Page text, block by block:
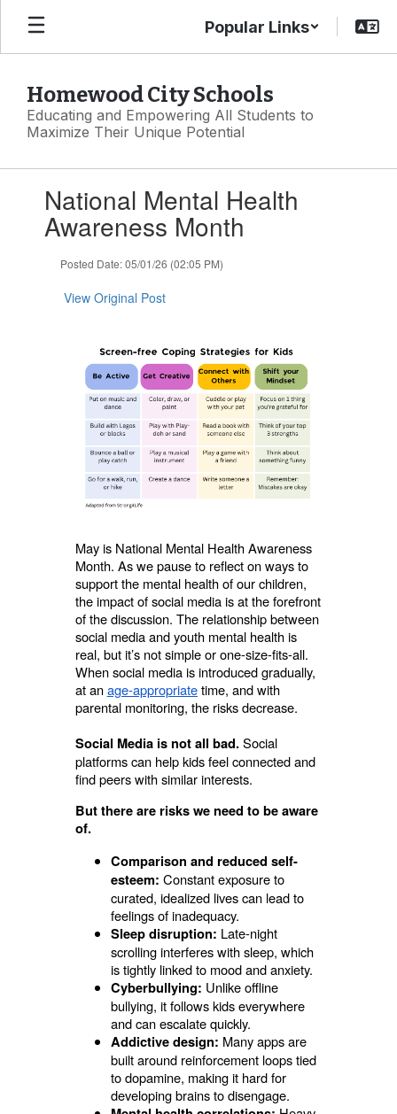
Skip
main
Popular Links
Homewood City Schools
Educating and Empowering All Students to
Maximize Their Unique Potential
slides.National Mental Health
Awareness Month
Posted Date: 05/01/26 (02:05 PM)
View Original Post
May is National Mental Health Awareness
Month. As we pause to reflect on ways to
support the mental health of our children,
the impact of social media is at the forefront
of the discussion. The relationship between
social media and youth mental health is
real, but it’s not simple or one-size-fits-all.
When social media is introduced gradually,
at anage-appropriatetime, and with
parental monitoring, the risks decrease.
Social Media is not all bad.Social
platforms can help kids feel connected and
find peers with similar interests.
But there are risks we need to be aware
of.
Comparison and reduced self-
esteem: Constant exposure to
curated, idealized lives can lead to
feelings of inadequacy.
Sleep disruption: Late-night
scrolling interferes with sleep, which
is tightly linked to mood and anxiety.
Cyberbullying: Unlike offline
bullying, it follows kids everywhere
and can escalate quickly.
Addictive design: Many apps are
built around reinforcement loops tied
to dopamine, making it hard for
developing brains to disengage.